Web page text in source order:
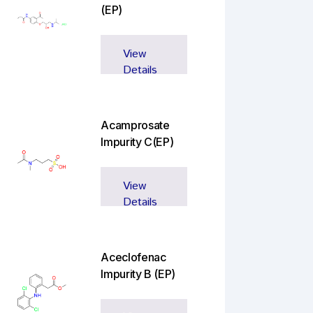
(EP)
View
Details
Acamprosate
Impurity C(EP)
View
Details
Aceclofenac
Impurity B (EP)